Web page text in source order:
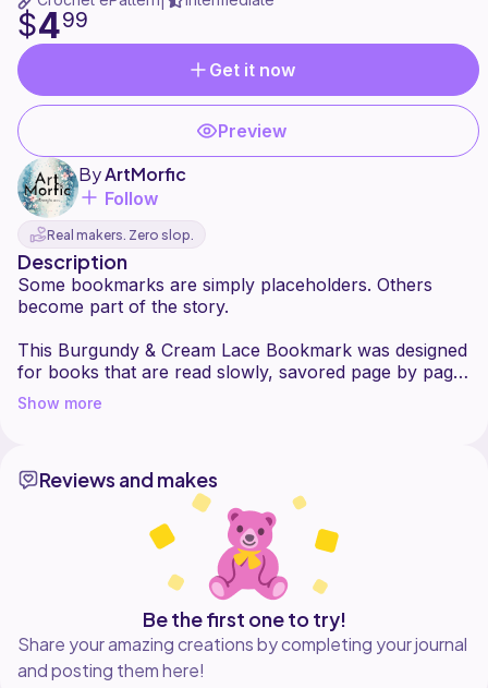
$499
Get it now
Preview
ByArtMorfic
Follow
Real makers. Zero slop.
Description
Some bookmarks are simply placeholders. Others
become part of the story.
This Burgundy & Cream Lace Bookmark was designed
for books that are read slowly, savored page by page.
The repeating leaf motifs grow upward in delicate
pairs, creating a rhythm that feels almost botanical,
piece airy and refined, while the deep burgundy
border frames each curve with quiet contrast.
Light in weight yet intricate in structure, this piece is
meant to accompany stories you return to again and
Show more
Reviews and makes
Be the first one to try!
Share your amazing creations by completing your journal
and posting them here!